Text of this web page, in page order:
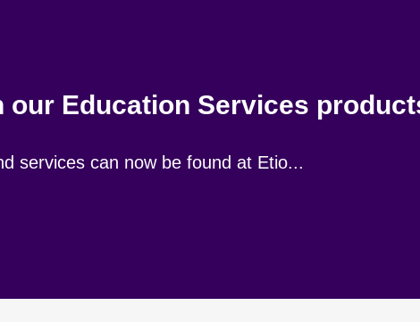
our Education Services
services can now be found at Etio...